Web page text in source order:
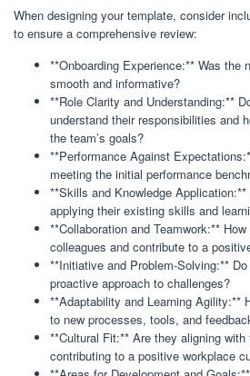
When designing your template, consider
to ensure a comprehensive review:
**Onboarding Experience:** Was the
smooth and informative?
**Role Clarity and Understanding:**
understand their responsibilities and
the team’s goals?
**Performance Against
meeting the initial performance
**Skills and Knowledge
applying their existing skills and
**Collaboration and Teamwork:**
colleagues and contribute to a
**Initiative and Problem-Solving:**
proactive approach to challenges?
**Adaptability and Learning Agility:**
to new processes, tools, and
**Cultural Fit:** Are they aligning with
contributing to a positive workplace